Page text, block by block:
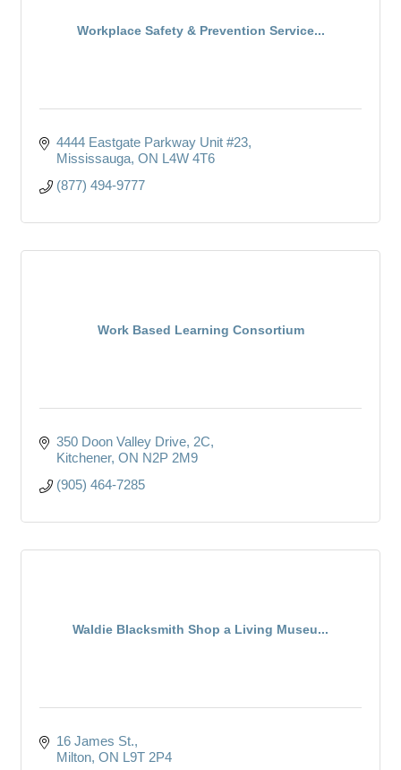
Workplace Safety & Prevention Service...
4444 Eastgate Parkway Unit #23
Mississauga ON L4W 4T6
(877) 494-9777
Work Based Learning Consortium
350 Doon Valley Drive 2C
Kitchener ON N2P 2M9
(905) 464-7285
Waldie Blacksmith Shop a Living Museu...
16 James St.
Milton ON L9T 2P4